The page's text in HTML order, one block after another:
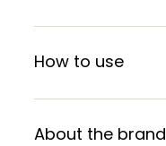
How to use
About the brand